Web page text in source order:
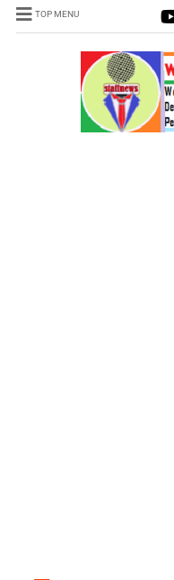
TOP MENU